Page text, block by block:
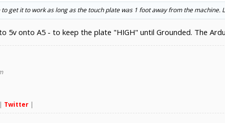
get it to work as long as the touch plate was 1 foot away from the machine.
5v onto A5 - to keep the plate "HIGH" until Grounded. The
Twitter|